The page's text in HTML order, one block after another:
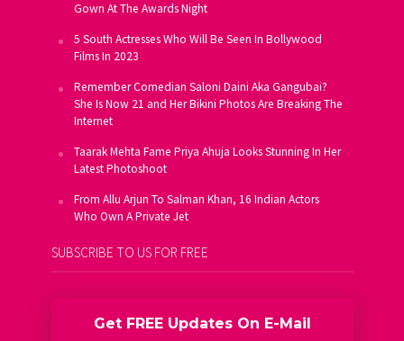
Gown At The Awards Night
5 South Actresses Who Will Be Seen In Bollywood
Films In 2023
Remember Comedian Saloni Daini Aka Gangubai?
She Is Now 21 and Her Bikini Photos Are Breaking The
Internet
Taarak Mehta Fame Priya Ahuja Looks Stunning In Her
Latest Photoshoot
From Allu Arjun To Salman Khan, 16 Indian Actors
Who Own A Private Jet
SUBSCRIBE TO US FOR FREE
Get FREE Updates On E-Mail